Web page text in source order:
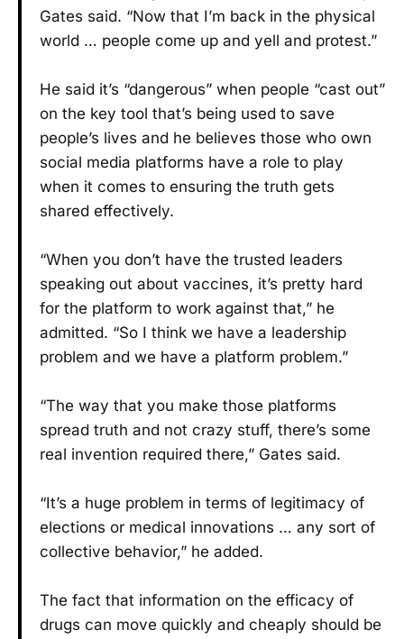
Gates said. “Now that I’m back in the physical
world … people come up and yell and protest.”
He said it’s “dangerous” when people “cast out”
on the key tool that’s being used to save
people’s lives and he believes those who own
social media platforms have a role to play
when it comes to ensuring the truth gets
shared effectively.
“When you don’t have the trusted leaders
speaking out about vaccines, it’s pretty hard
for the platform to work against that,” he
admitted. “So I think we have a leadership
problem and we have a platform problem.”
“The way that you make those platforms
spread truth and not crazy stuff, there’s some
real invention required there,” Gates said.
“It’s a huge problem in terms of legitimacy of
elections or medical innovations … any sort of
collective behavior,” he added.
The fact that information on the efficacy of
drugs can move quickly and cheaply should be